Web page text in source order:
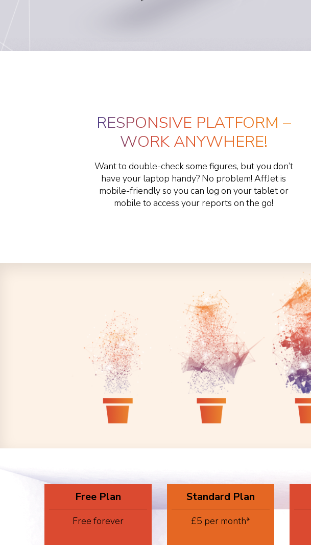
RESPONSIVE PLATFORM –
WORK ANYWHERE!
Want to double-check some figures, but you don’t
have your laptop handy? No problem! AffJet is
mobile-friendly so you can log on your tablet or
mobile to access your reports on the go!
Free Plan
Free forever
Standard Plan
£5 per month*